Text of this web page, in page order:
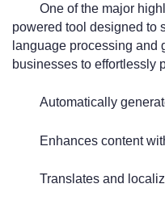
One of the major
powered tool designed to
language processing and
businesses to effortlessly
Automatically
Enhances content
Translates and